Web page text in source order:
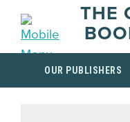
THE
OUR PUBLISHERS